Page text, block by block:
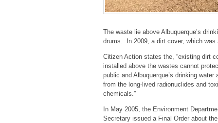
The waste lie above Albuquerque’s
drums. In 2009, a dirt cover, which was
Citizen Action states the, “existing dirt
installed above the wastes cannot
public and Albuquerque’s drinking water
from the long-lived radionuclides and
chemicals.”
In May 2005, the Environment
Secretary issued a Final Order about